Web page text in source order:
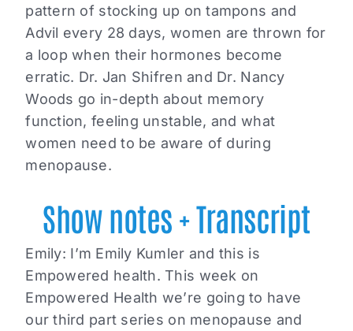
pattern of stocking up on tampons and
Advil every 28 days, women are thrown for
a loop when their hormones become
erratic. Dr. Jan Shifren and Dr. Nancy
Woods go in-depth about memory
function,feeling unstable, and what
women need to be aware of during
menopause.
Show notes + Transcript
Emily: I’m Emily Kumler and this is
Empowered health. This week on
Empowered Health we’re going to have
our third part series on menopause and